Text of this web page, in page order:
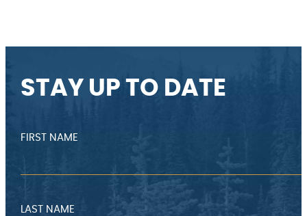
STAY UP TO DATE
FIRST NAME
LAST NAME